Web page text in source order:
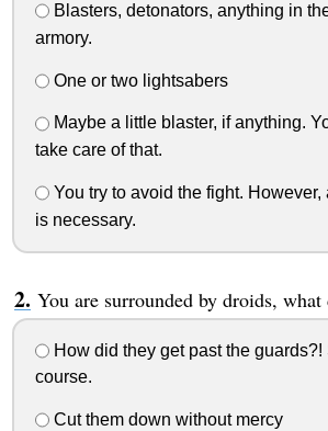
Blasters, detonators, anything in
armory.
One or two lightsabers
Maybe a little blaster, if anything.
take care of that.
You try to avoid the fight. However,
is necessary.
You are surrounded by droids, what
How did they get past the guards?!
course.
Cut them down without mercy